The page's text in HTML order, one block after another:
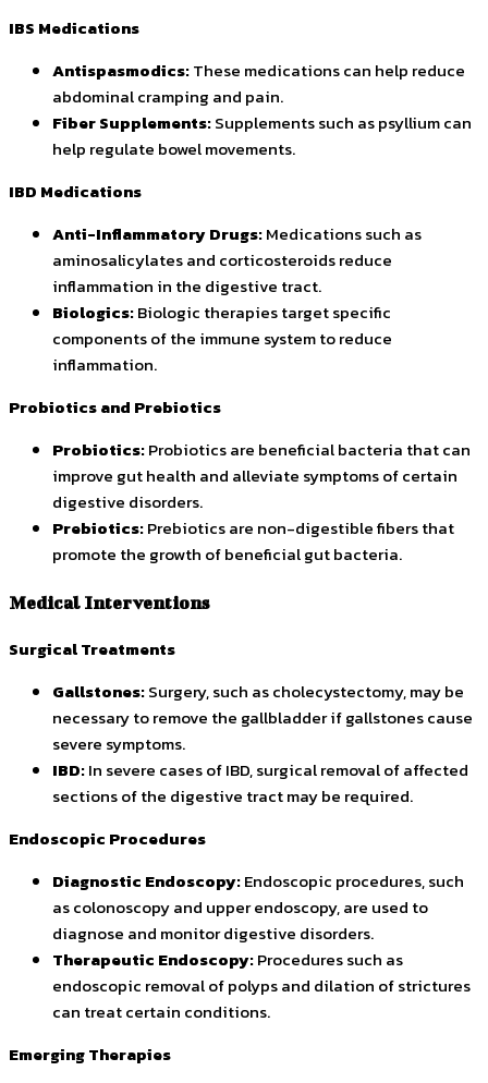
IBS Medications
Antispasmodics:These medications can help reduce
abdominal cramping and pain.
Fiber Supplements:Supplements such as psyllium can
help regulate bowel movements.
IBD Medications
Anti-Inflammatory Drugs:Medications such as
aminosalicylates and corticosteroids reduce
inflammation in the digestive tract.
Biologics:Biologic therapies target specific
components of the immune system to reduce
inflammation.
Probiotics and Prebiotics
Probiotics:Probiotics are beneficial bacteria that can
improve gut health and alleviate symptoms of certain
digestive disorders.
Prebiotics:Prebiotics are non-digestible fibers that
promote the growth of beneficial gut bacteria.
Medical Interventions
Surgical Treatments
Gallstones:Surgery, such as cholecystectomy, may be
necessary to remove the gallbladder if gallstones cause
severe symptoms.
IBD:In severe cases of IBD, surgical removal of affected
sections of the digestive tract may be required.
Endoscopic Procedures
Diagnostic Endoscopy:Endoscopic procedures, such
as colonoscopy and upper endoscopy, are used to
diagnose and monitor digestive disorders.
Therapeutic Endoscopy:Procedures such as
endoscopic removal of polyps and dilation of strictures
can treat certain conditions.
Emerging Therapies